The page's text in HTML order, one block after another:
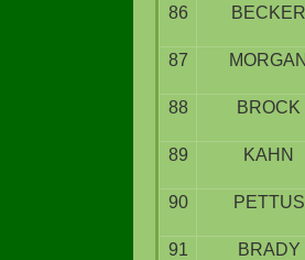
86 BECKER
87
88 BROCK
89 KAHN
90 PETTUS
91 BRADY